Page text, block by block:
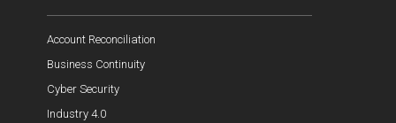
Account Reconciliation
Business Continuity
Cyber Security
Industry 4.0